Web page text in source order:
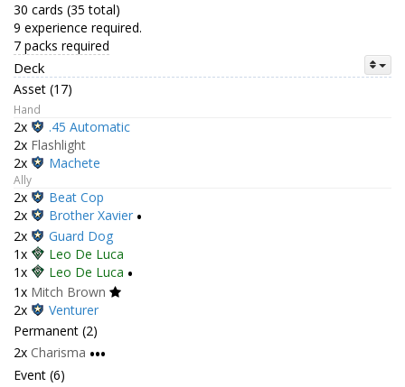
30 cards (35 total)
9 experience required.
7 packs required
Deck
Asset (17)
Hand
2x
.45 Automatic
2x Flashlight
2x
Machete
Ally
2x
Beat Cop
2x
Brother Xavier •
2x
Guard Dog
1x
Leo De Luca
1x
Leo De Luca •
1x Mitch Brown
2x
Venturer
Permanent (2)
2x Charisma •••
Event (6)